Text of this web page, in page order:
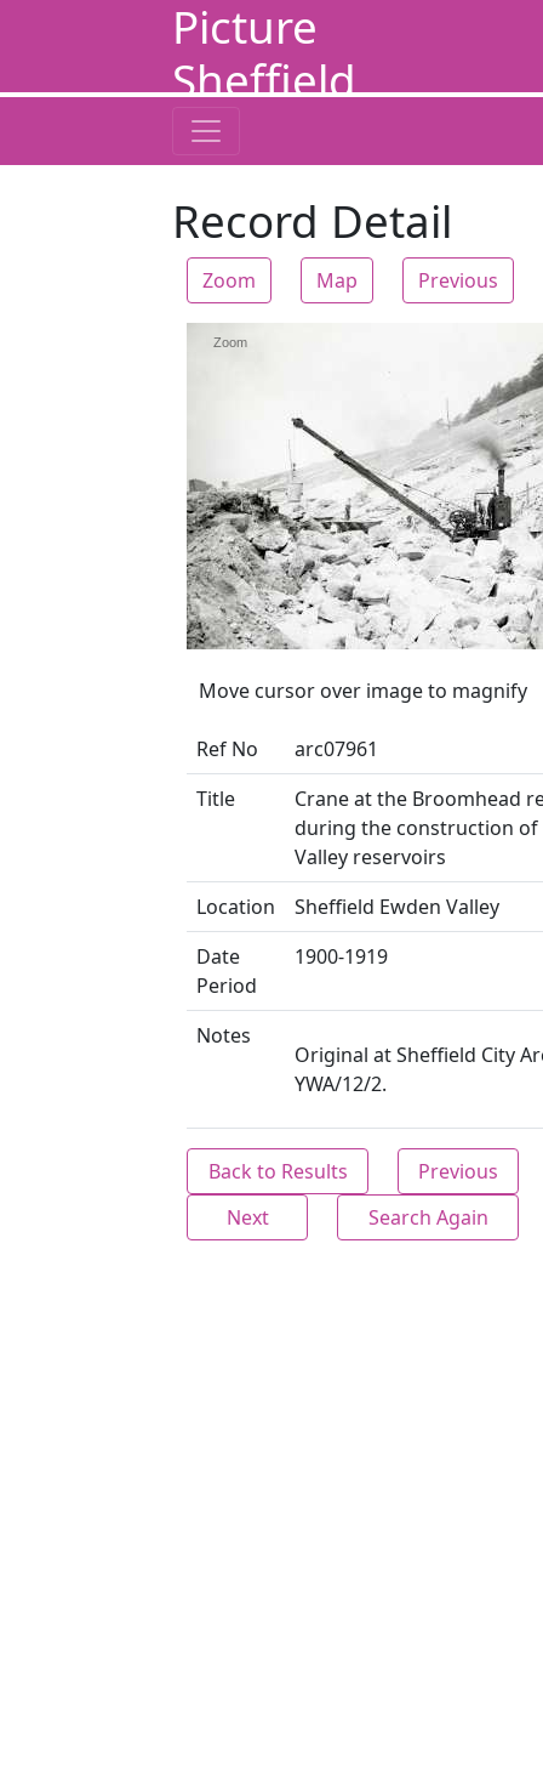
Picture
Sheffield
Record Detail
Zoom Map Previous
Zoom
Move cursor over image to magnify
Ref No
arc07961
Title
Crane at the Broomhead
during the construction of
Valley reservoirs
Location
Sheffield Ewden Valley
Date
Period
1900-1919
Notes
Original at Sheffield City
YWA/12/2.
Back to Results
Previous
Next
Search Again